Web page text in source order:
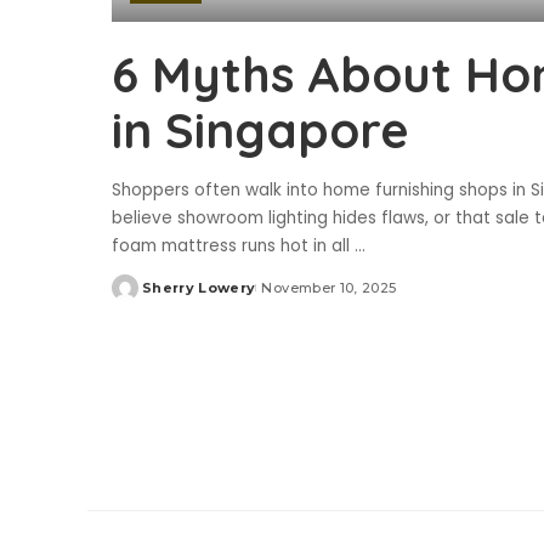
6 Myths About
in Singapore
Shoppers often walk into home furnishing shops in
believe showroom lighting hides flaws, or that sale
foam mattress runs hot in all ...
Posted
Sherry Lowery November 10, 2025